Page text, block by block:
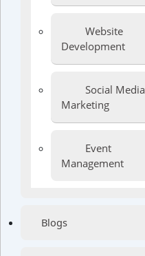
Website
Development
Social Media
Marketing
Event
Management
Blogs